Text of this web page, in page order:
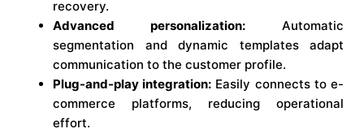
recovery.
Advanced personalization: Automatic
segmentation and dynamic templates adapt
communication to the customer profile.
Plug-and-play integration: Easily connects to e-
commerce platforms, reducing operational
effort.